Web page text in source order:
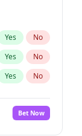
Yes No
Yes No
Yes No
Bet Now